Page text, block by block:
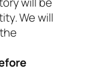
We will